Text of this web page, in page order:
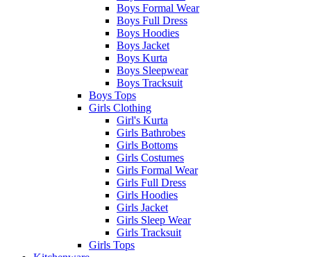
Boys Formal Wear
Boys Full Dress
Boys Hoodies
Boys Jacket
Boys Kurta
Boys Sleepwear
Boys Tracksuit
Boys Tops
Girls Clothing
Girl's Kurta
Girls Bathrobes
Girls Bottoms
Girls Costumes
Girls Formal Wear
Girls Full Dress
Girls Hoodies
Girls Jacket
Girls Sleep Wear
Girls Tracksuit
Girls Tops